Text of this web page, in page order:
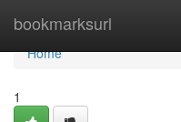
bookmarksurl
Home
Home
1